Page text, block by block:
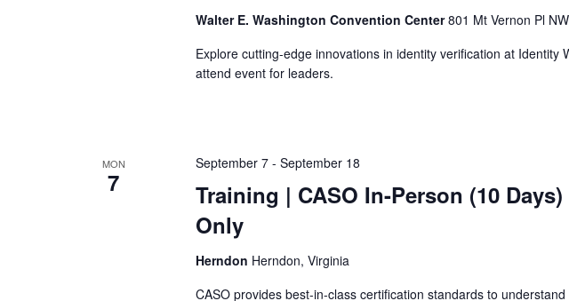
Walter E. Washington Convention Center801 Mt Vernon Pl
Explore cutting-edge innovations in identity verification at Identity
attend event for leaders.
MON
7 Training | CASO In-Person (10
Only
September 7- September 18
Herndon Herndon, Virginia
CASO provides best-in-class certification standards to